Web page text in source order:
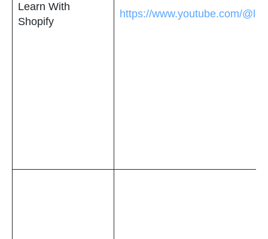
Learn With
Shopify
https://www.youtube.com/